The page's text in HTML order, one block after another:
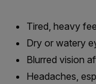
Tired, heavy
Dry or watery
Blurred vision
Headaches,